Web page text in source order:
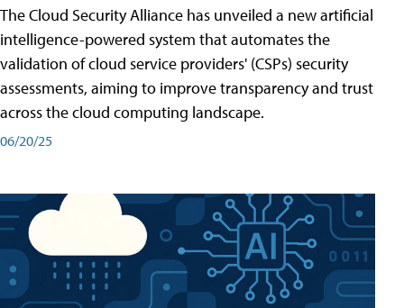
The Cloud Security Alliance has unveiled a new artificial
intelligence-powered system that automates the
validation of cloud service providers' (CSPs) security
assessments, aiming to improve transparency and trust
across the cloud computing landscape.
06/20/25